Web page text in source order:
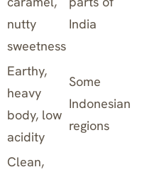
nutty
sweetness
India
Earthy,
heavy
body, low
acidity
Some
Indonesian
regions
Clean,